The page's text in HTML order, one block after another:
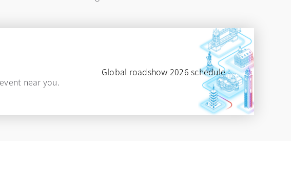
near you.
Global roadshow 2026 schedule
opens in a new tab